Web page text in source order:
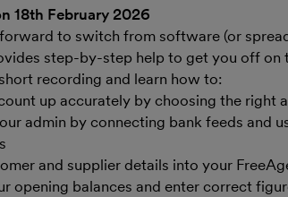
18th February 2026
to switch from software (or
step-by-step help to get you off on
recording and learn how to:
up accurately by choosing the right
admin by connecting bank feeds and
and supplier details into your
opening balances and enter correct